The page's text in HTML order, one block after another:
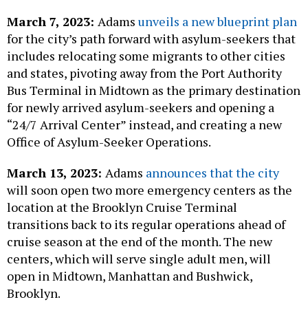
March 7, 2023: Adams unveils a new blueprint plan
for the city’s path forward with asylum-seekers that
includes relocating some migrants to other cities
and states, pivoting away from the Port Authority
Bus Terminal in Midtown as the primary destination
for newly arrived asylum-seekers and opening a
“24/7 Arrival Center” instead, and creating a new
Office of Asylum-Seeker Operations.
March 13, 2023: Adams announces that the city
will soon open two more emergency centers as the
location at the Brooklyn Cruise Terminal
transitions back to its regular operations ahead of
cruise season at the end of the month. The new
centers, which will serve single adult men, will
open in Midtown, Manhattan and Bushwick,
Brooklyn.